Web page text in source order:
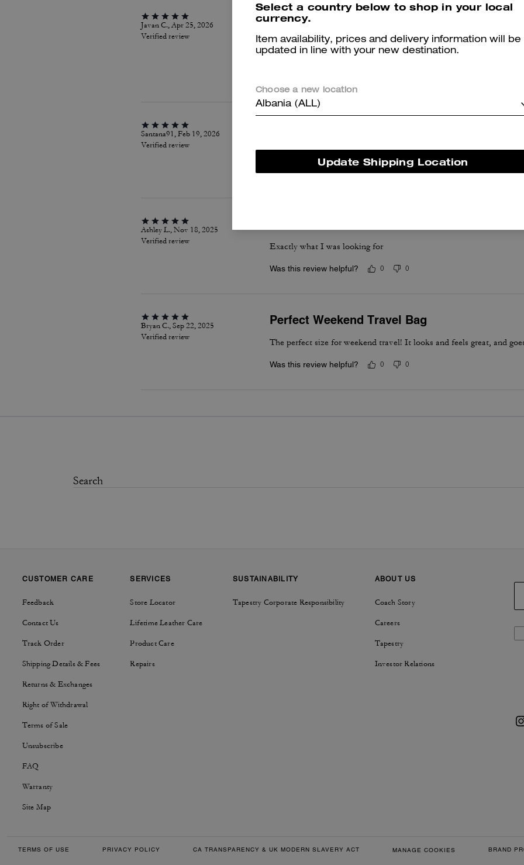
Javan C., Apr 25, 2026
Verified review
Great experience at coach
It was a fast n great experienced called in to make sure they had
bought the bag and was out
Santana91, Feb 19, 2026
Verified review
Loved this bag... It was a Birthday present for him
Was this review helpful? 0 0
Ashley L., Nov 18, 2025
Verified review
Exactly what I was looking for
Was this review helpful? 0 0
Bryan C., Sep 22, 2025
Verified review
Perfect Weekend Travel Bag
The perfect size for weekend travel! It looks and feels great, and
Was this review helpful? 0 0
CUSTOMER CARE
Feedback
Contact Us
Track Order
Shipping Details & Fees
Returns & Exchanges
Right of Withdrawal
Terms of Sale
Unsubscribe
FAQ
Warranty
Site Map
SERVICES
Store Locator
Lifetime Leather Care
Product Care
Repairs
SUSTAINABILITY
Tapestry Corporate Responsibility
ABOUT US
Coach Story
Careers
Tapestry
Investor Relations
TERMS OF USE PRIVACY POLICY CA TRANSPARENCY & UK MODERN SLAVERY ACT MANAGE COOKIES BRAND
Select a country below to shop in your local
currency.
Item availability, prices and delivery information will be
updated in line with your new destination.
Choose a new location
Albania (ALL)
Update Shipping Location